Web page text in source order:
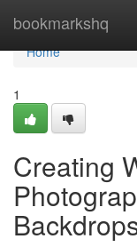
bookmarkshq
Home
Home
1
Creating